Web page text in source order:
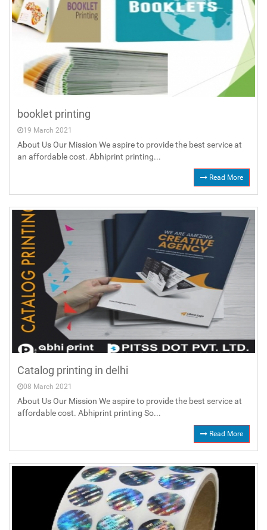
booklet printing
19 March 2021
About Us Our Mission We aspire to provide the best service at
an affordable cost. Abhiprint printing...
Read More
Catalog printing in delhi
08 March 2021
About Us Our Mission We aspire to provide the best service at
affordable cost. Abhiprint printing So...
Read More